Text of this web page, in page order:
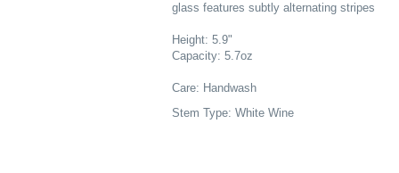
glass features subtly alternating stripes
Height: 5.9"
Capacity: 5.7oz
Care: Handwash
Stem Type: White Wine